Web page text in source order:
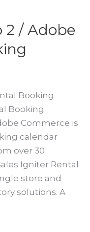
2 / Adobe
Booking
Booking
Commerce is
calendar
over 30
Igniter Rental
store and
solutions. A